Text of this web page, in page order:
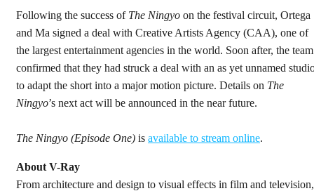
Following the success of The Ningyo on the festival circuit, Ortega
and Ma signed a deal with Creative Artists Agency (CAA), one of
the largest entertainment agencies in the world. Soon after, the team
confirmed that they had struck a deal with an as yet unnamed
to adapt the short into a major motion picture. Details on The
Ningyo’s next act will be announced in the near future.
The Ningyo (Episode One) is available to stream online.
About V-Ray
From architecture and design to visual effects in film and television,